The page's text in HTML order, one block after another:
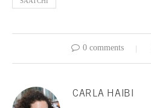
0 comments
CARLA HAIBI